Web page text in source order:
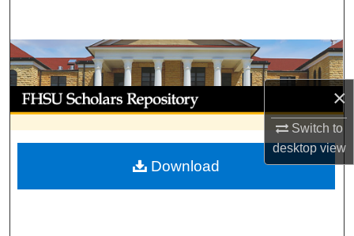
×
Switch to
desktopview
Browse Collections
My Account
About
Digital Commons Network™
Download